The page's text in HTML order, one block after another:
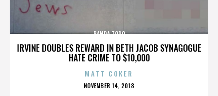
IRVINE DOUBLES REWARD IN BETH JACOB SYNAGOGUE
HATE CRIME TO $10,000
BANDA TORO
MATT COKER
POSTED
NOVEMBER 14, 2018